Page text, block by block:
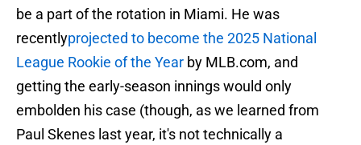
be a part of the rotation in Miami. He was
recentlyprojected to become the 2025 National
League Rookie of the Year by MLB.com, and
getting the early-season innings would only
embolden his case (though, as we learned from
Paul Skenes last year, it's not technically a